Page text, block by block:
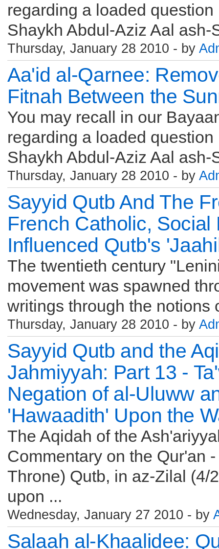
regarding a loaded
Shaykh Abdul-Aziz Aal ash-
Thursday, January 28 2010 - by
Aa'id al-Qarnee:
Fitnah Between the
You may recall in our
regarding a loaded
Shaykh Abdul-Aziz Aal ash-
Thursday, January 28 2010 - by
Sayyid Qutb And The
French Catholic,
Influenced Qutb's
The twentieth century
movement was spawned
writings through the notions
Thursday, January 28 2010 - by
Sayyid Qutb and the
Jahmiyyah: Part 13 -
Negation of al-Uluww
'Hawaadith' Upon the
The Aqidah of the
Commentary on the Qur'an
Throne) Qutb, in az-Zilal (4/
upon ...
Wednesday, January 27 2010 - by
Salaah al-Khaalidee: